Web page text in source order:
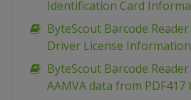
Identification Card
ByteScout Barcode
Driver License Information
ByteScout Barcode
AAMVA data from PDF417